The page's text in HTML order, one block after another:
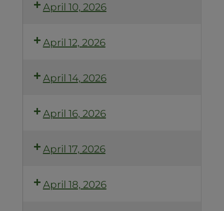
April 10, 2026
April 12, 2026
April 14, 2026
April 16, 2026
April 17, 2026
April 18, 2026